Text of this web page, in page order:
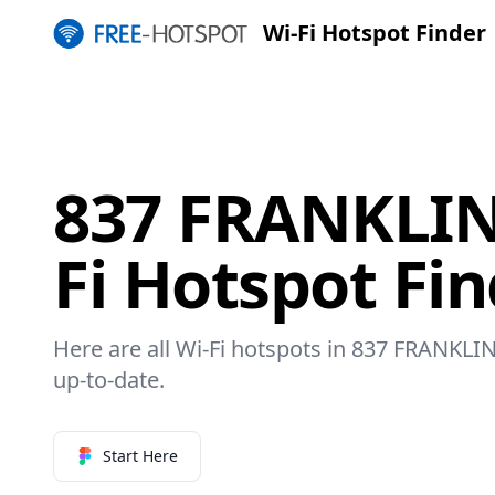
Wi-Fi Hotspot Finder
837
Fi Hotspot
Here are all Wi-Fi hotspots in 837
up-to-date.
Start Here